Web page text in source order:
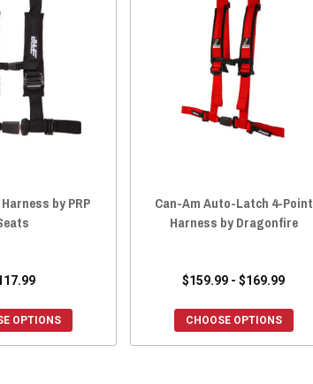
by PRP
OPTIONS
Can-Am Auto-Latch 4-Point
Harness by Dragonfire
$159.99 - $169.99
CHOOSE OPTIONS